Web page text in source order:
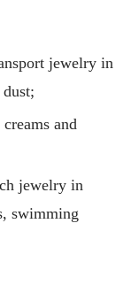
jewelry in
and
jewelry in
swimming